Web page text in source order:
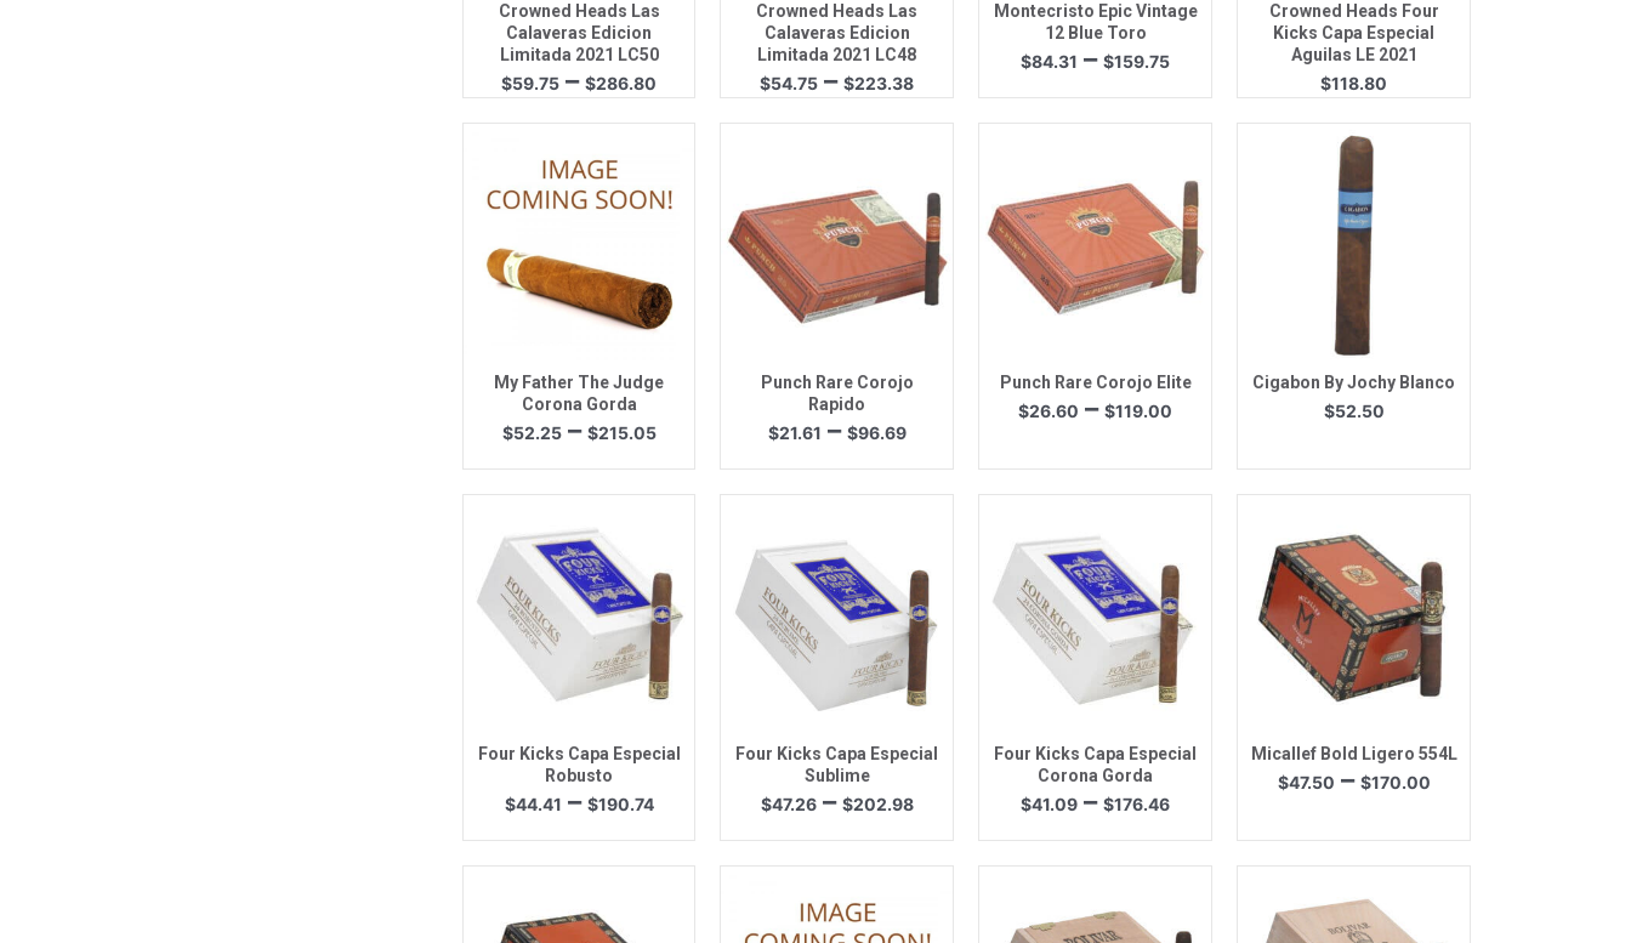
Crowned Heads Las
Calaveras Edicion
Limitada 2021 LC50
$59.75 – $286.80
range:
$59.75
$286.80
Crowned Heads Las
Calaveras Edicion
Limitada 2021 LC48
$54.75 – $223.38Price
range:
$54.75
$223.38
Montecristo Epic Vintage
12 Blue Toro
$84.31 – $159.75Price
Crowned Heads Four
Kicks Capa Especial
Aguilas LE 2021
$118.80
My Father The Judge
Corona Gorda
$52.25 – $215.05Price
Quick View
Punch Rare Corojo
Rapido
$21.61 – $96.69Price
Quick View
Punch Rare Corojo Elite
$26.60 – $119.00
through
Quick View
Cigabon By Jochy Blanco
$52.50
Quick View
Four Kicks Capa Especial
Robusto
$44.41 – $190.74Price
Quick View
Four Kicks Capa Especial
Sublime
$47.26 – $202.98Price
Quick View
Four Kicks Capa Especial
Corona Gorda
$41.09 – $176.46Price
$176.46
Quick View
Micallef Bold Ligero 554L
$47.50 – $170.00Price
through